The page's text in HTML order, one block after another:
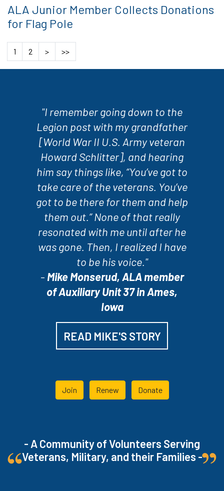
ALA Junior Member Collects Donations
for Flag Pole
1 2 > >>
"I remember going down to the
Legion post with my grandfather
[World War II U.S. Army veteran
Howard Schlitter], and hearing
him say things like, “You’ve got to
take care of the veterans. You’ve
got to be there for them and help
them out.” None of that really
resonated with me until after he
was gone. Then, I realized I have
to be his voice."
- Mike Monserud, ALA member
of Auxiliary Unit 37 in Ames,
Iowa
READ MIKE'S STORY
Join Renew Donate
- A Community of Volunteers Serving
Veterans, Military, and their Families -